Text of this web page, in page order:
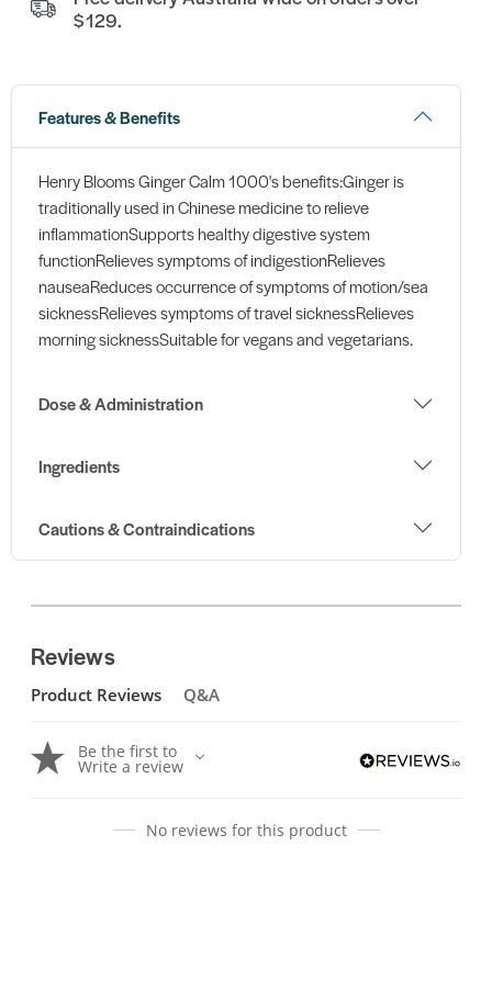
$129.
Features & Benefits
Henry Blooms Ginger Calm 1000's benefits:Ginger is
traditionally used in Chinese medicine to relieve
inflammationSupports healthy digestive system
functionRelieves symptoms of indigestionRelieves
nauseaReduces occurrence of symptoms of motion/sea
sicknessRelieves symptoms of travel sicknessRelieves
morning sicknessSuitable for vegans and vegetarians.
Dose & Administration
Ingredients
Cautions & Contraindications
Reviews
Product Reviews Q&A
Be the first to
Write a review
No reviews for this product